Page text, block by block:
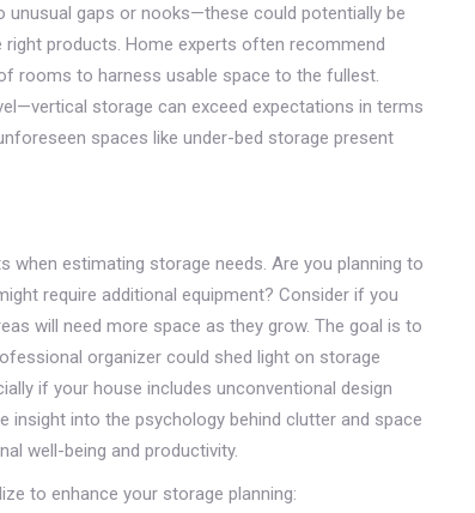
gaps or nooks—these could potentially be
products. Home experts often recommend
rooms to harness usable space to the fullest.
storage can exceed expectations in terms
spaces like under-bed storage present
estimating storage needs. Are you planning to
require additional equipment? Consider if you
will need more space as they grow. The goal is to
organizer could shed light on storage
if your house includes unconventional design
into the psychology behind clutter and space
well-being and productivity.
to enhance your storage planning: